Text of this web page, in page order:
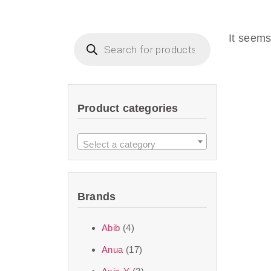
that are effective
products Dubai
taken up by the
Product categories
Select a category
Brands
Abib (4)
Anua (17)
It